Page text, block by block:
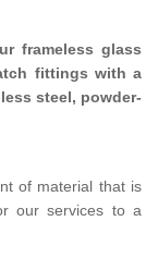
frameless glass
fittings with a
steel, powder-
of material that is
our services to a